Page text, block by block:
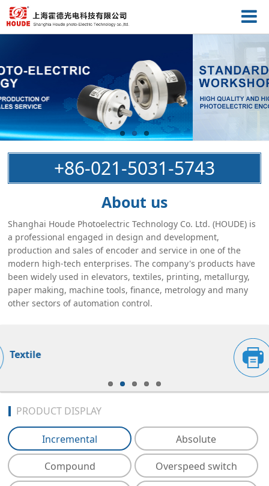
+86-021-5031-5743
About us
Shanghai Houde Photoelectric Technology Co. Ltd. (HOUDE) is
a professional engaged in design and development,
production and sales of encoder and service in one of the
modern high-tech enterprises. The company's products have
been widely used in elevators, textiles, printing, metallurgy,
paper making, machine tools, finance, metrology and many
other sectors of automation control.
PRODUCT DISPLAY
Incremental Absolute
Compound Overspeed switch